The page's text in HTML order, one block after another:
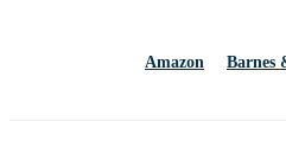
Amazon Barnes